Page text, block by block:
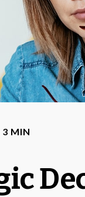
3 MIN